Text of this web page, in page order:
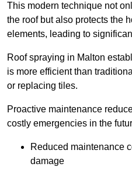
This modern technique not
the roof but also protects the
elements, leading to
Roof spraying in Malton
is more efficient than
or replacing tiles.
Proactive maintenance
costly emergencies in the
Reduced maintenance
damage